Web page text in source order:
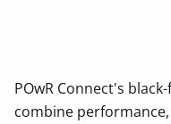
POwR Connect's
combine